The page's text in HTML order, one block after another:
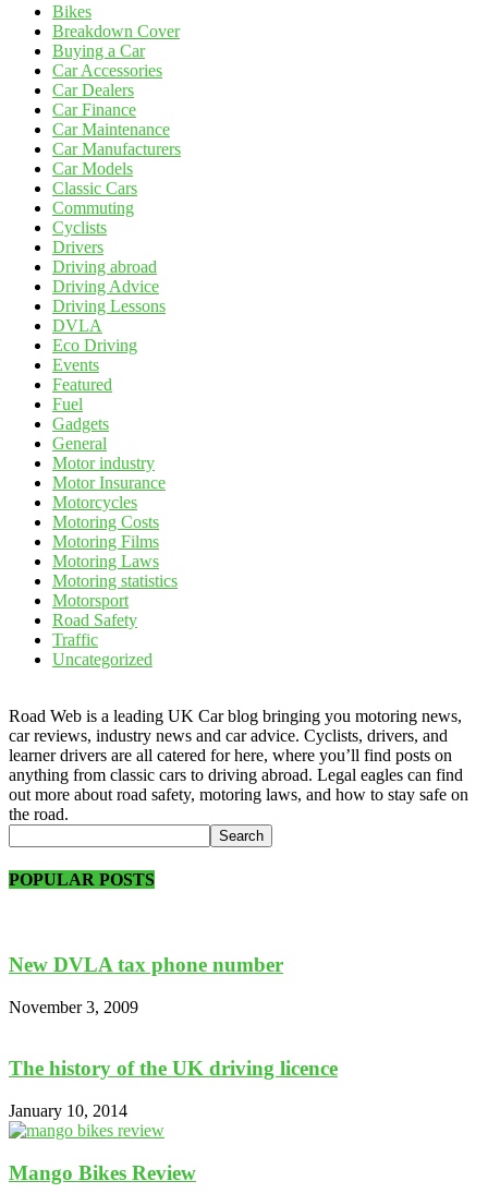
Bikes
Breakdown Cover
Buying a Car
Car Accessories
Car Dealers
Car Finance
Car Maintenance
Car Manufacturers
Car Models
Classic Cars
Commuting
Cyclists
Drivers
Driving abroad
Driving Advice
Driving Lessons
DVLA
Eco Driving
Events
Featured
Fuel
Gadgets
General
Motor industry
Motor Insurance
Motorcycles
Motoring Costs
Motoring Films
Motoring Laws
Motoring statistics
Motorsport
Road Safety
Traffic
Uncategorized
Road Web is a leading UK Car blog bringing you motoring news,
car reviews, industry news and car advice. Cyclists, drivers, and
learner drivers are all catered for here, where you’ll find posts on
anything from classic cars to driving abroad. Legal eagles can find
out more about road safety, motoring laws, and how to stay safe on
the road.
POPULAR POSTS
New DVLA tax phone number
November 3, 2009
The history of the UK driving licence
January 10, 2014
Mango Bikes Review